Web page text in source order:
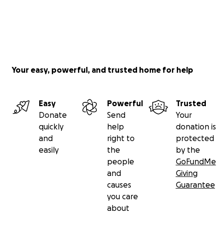
Your easy, powerful, and trusted home for help
Easy
Donate
quickly
and
easily
Powerful
Send
help
right to
the
people
and
causes
you care
about
Trusted
Your
donation is
protected
by the
GoFundMe
Giving
Guarantee